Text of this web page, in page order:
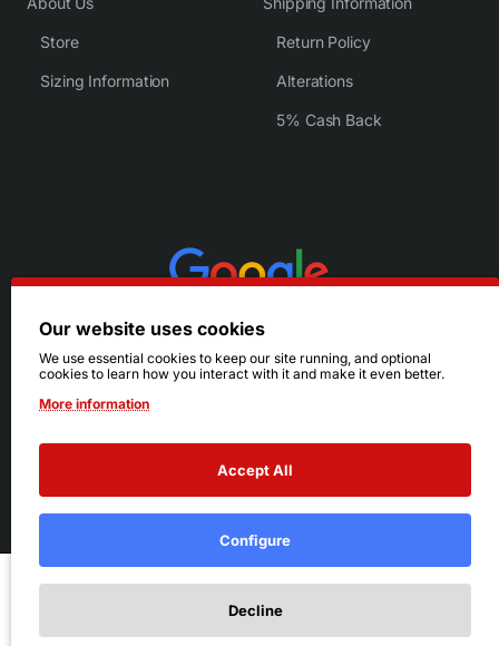
Add to Wish List
Store
Sizing Information
Return Policy
Alterations
5% Cash Back
© 2026 Ruby's. All Rights Reserved.
Terms|Privacy
Our website uses cookies
We use essential cookies to keep our site running, and optional
cookies to learn how you interact with it and make it even better.
More information
Accept All
Configure
Decline